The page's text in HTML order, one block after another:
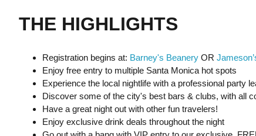
THE HIGHLIGHTS
Registration begins at: Barney's BeaneryOR
Enjoy free entry to multiple Santa Monica hot spots
Experience the local nightlife with a professional party
Discover some of the city's best bars & clubs, with all
Have a great night out with other fun travelers!
Enjoy exclusive drink deals throughout the night